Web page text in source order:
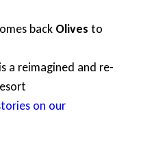
back Olives to
a reimagined and re-
on our